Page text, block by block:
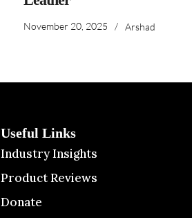
November 20, 2025 / Arshad
Useful Links
Industry Insights
Product Reviews
Donate